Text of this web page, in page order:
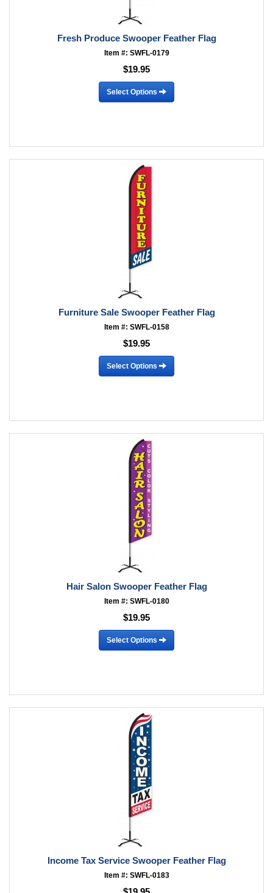
Fresh Produce Swooper Feather Flag
Item #: SWFL-0179
$19.95
Select Options
Furniture Sale Swooper Feather Flag
Item #: SWFL-0158
$19.95
Select Options
Hair Salon Swooper Feather Flag
Item #: SWFL-0180
$19.95
Select Options
Income Tax Service Swooper Feather Flag
Item #: SWFL-0183